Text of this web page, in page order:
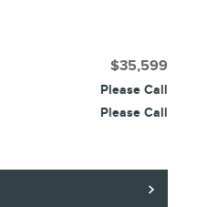
$35,599
Please Call
Please Call